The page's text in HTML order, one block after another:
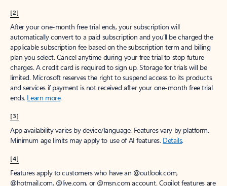
[2]
After your one-month free trial ends, your subscription will
automatically convert to a paid subscription and you’ll be charged the
applicable subscription fee based on the subscription term and billing
plan you select. Cancel anytime during your free trial to stop future
charges. A credit card is required to sign up. Storage for trials will be
limited. Microsoft reserves the right to suspend access to its products
and services if payment is not received after your one-month free trial
ends. Learn more.
[3]
App availability varies by device/language. Features vary by platform.
Minimum age limits may apply to use of AI features. Details.
[4]
Features apply to customers who have an @outlook.com,
@hotmail.com, @live.com, or @msn.com account. Copilot features are